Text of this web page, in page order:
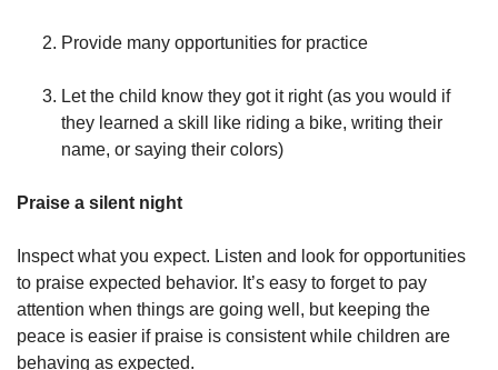
Provide many opportunities for practice
Let the child know they got it right (as you would if
they learned a skill like riding a bike, writing their
name, or saying their colors)
Praise a silent night
Inspect what you expect. Listen and look for opportunities
to praise expected behavior. It’s easy to forget to pay
attention when things are going well, but keeping the
peace is easier if praise is consistent while children are
behaving as expected.